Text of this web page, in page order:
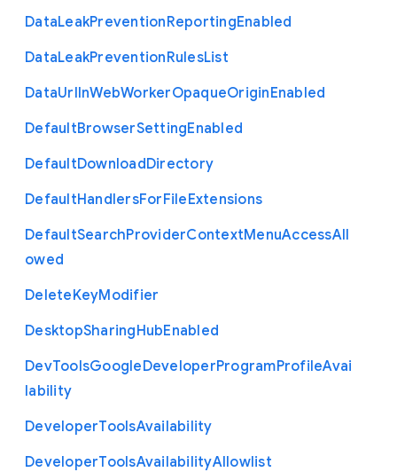
DataLeakPreventionReportingEnabled
DataLeakPreventionRulesList
DataUrlInWebWorkerOpaqueOriginEnabled
DefaultBrowserSettingEnabled
DefaultDownloadDirectory
DefaultHandlersForFileExtensions
DefaultSearchProviderContextMenuAccessAll
owed
DeleteKeyModifier
DesktopSharingHubEnabled
DevToolsGoogleDeveloperProgramProfileAvai
lability
DeveloperToolsAvailability
DeveloperToolsAvailabilityAllowlist